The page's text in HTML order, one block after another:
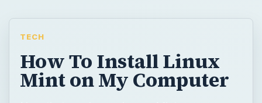
TECH
How To Install Linux
Mint on My Computer